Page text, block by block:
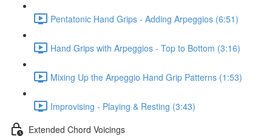
Pentatonic Hand Grips - Adding Arpeggios (6:51)
Hand Grips with Arpeggios - Top to Bottom (3:16)
Mixing Up the Arpeggio Hand Grip Patterns (1:53)
Improvising - Playing & Resting (3:43)
Extended Chord Voicings